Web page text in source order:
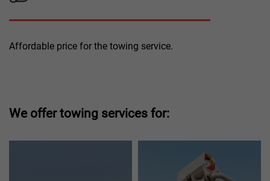
Affordable price for the towing service.
We offer towing services for: